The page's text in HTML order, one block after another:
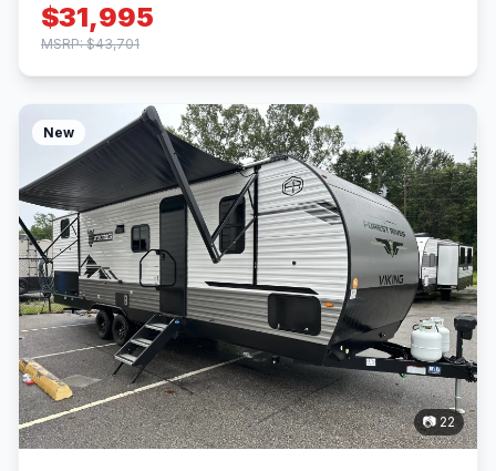
$31,995
MSRP: $43,701
New
📷 22